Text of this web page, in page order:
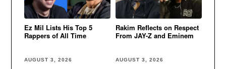
Ez Mil Lists His Top 5
Rappers of All Time
AUGUST 3, 2026
Rakim Reflects on Respect
From JAY-Z and Eminem
AUGUST 3, 2026